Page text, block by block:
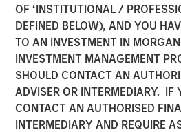
OF ‘INSTITUTIONAL /
DEFINED BELOW), AND YOU
TO AN INVESTMENT IN
INVESTMENT MANAGEMENT
SHOULD CONTACT AN
ADVISER OR INTERMEDIARY. IF
CONTACT AN AUTHORISED
INTERMEDIARY AND REQUIRE
Jim Caron
Chief Investment Officer,
Portfolio Solutions Group